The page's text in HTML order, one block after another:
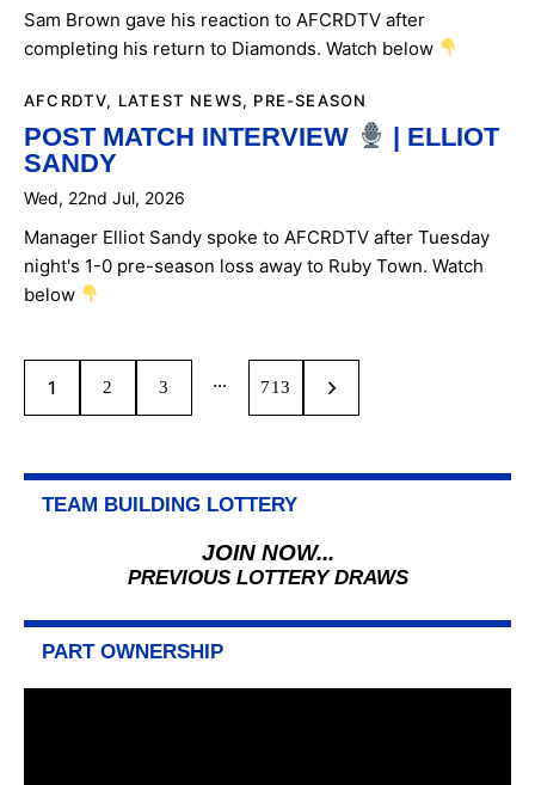
Sam Brown gave his reaction to AFCRDTV after
completing his return to Diamonds. Watch below
AFCRDTV, LATEST NEWS, PRE-SEASON
POST MATCH INTERVIEW
| ELLIOT
SANDY
Wed, 22nd Jul, 2026
Manager Elliot Sandy spoke to AFCRDTV after Tuesday
night's 1-0 pre-season loss away to Ruby Town. Watch
below
POSTS
PAGINATION
Page
1 PAGE
2 PAGE
3 … PAGE
713
>
TEAM BUILDING LOTTERY
JOIN NOW...
PREVIOUS LOTTERY DRAWS
PART OWNERSHIP